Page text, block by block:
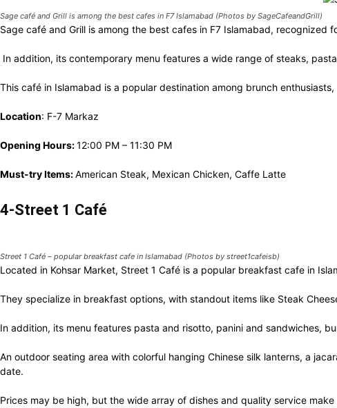
Sage café and Grill is among the best cafes in F7 Islamabad (Photos by SageCafeandGrill)
Sage café and Grill is among the best cafes in F7 Islamabad,
In addition, its contemporary menu features a wide range of steaks,
This café in Islamabad is a popular destination among brunch
Location: F-7 Markaz
Opening Hours:12:00 PM – 11:30 PM
Must-try Items:American Steak, Mexican Chicken, Caffe Latte
4-Street 1 Café
Street 1 Café – popular breakfast cafe in Islamabad (Photos by street1cafeisb)
Located in Kohsar Market, Street 1 Café is a popular breakfast cafe in
They specialize in breakfast options, with standout items like Steak
In addition, its menu features pasta and risotto, panini and sandwiches,
An outdoor seating area with colorful hanging Chinese silk lanterns, a
date.
Prices may be high, but the wide array of dishes and quality service